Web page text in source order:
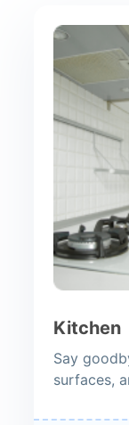
Kitchen
Say
surfaces,